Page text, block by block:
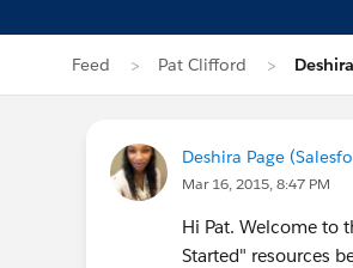
Feed Pat Clifford
Deshira Page
Mar 16, 2015, 8:47 PM
Hi Pat. Welcome to
Started" resources